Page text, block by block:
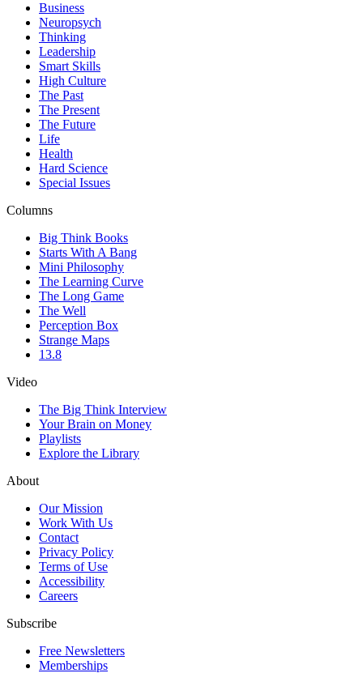
Business
Neuropsych
Thinking
Leadership
Smart Skills
High Culture
The Past
The Present
The Future
Life
Health
Hard Science
Special Issues
Columns
Big Think Books
Starts With A Bang
Mini Philosophy
The Learning Curve
The Long Game
The Well
Perception Box
Strange Maps
13.8
Video
The Big Think Interview
Your Brain on Money
Playlists
Explore the Library
About
Our Mission
Work With Us
Contact
Privacy Policy
Terms of Use
Accessibility
Careers
Subscribe
Free Newsletters
Memberships